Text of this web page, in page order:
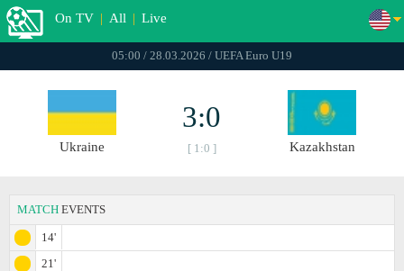
On TV | All | Live
05:00 / 28.03.2026 / UEFA Euro U19
Ukraine
3:0
[ 1:0 ] Kazakhstan
MATCH EVENTS
14'
21'